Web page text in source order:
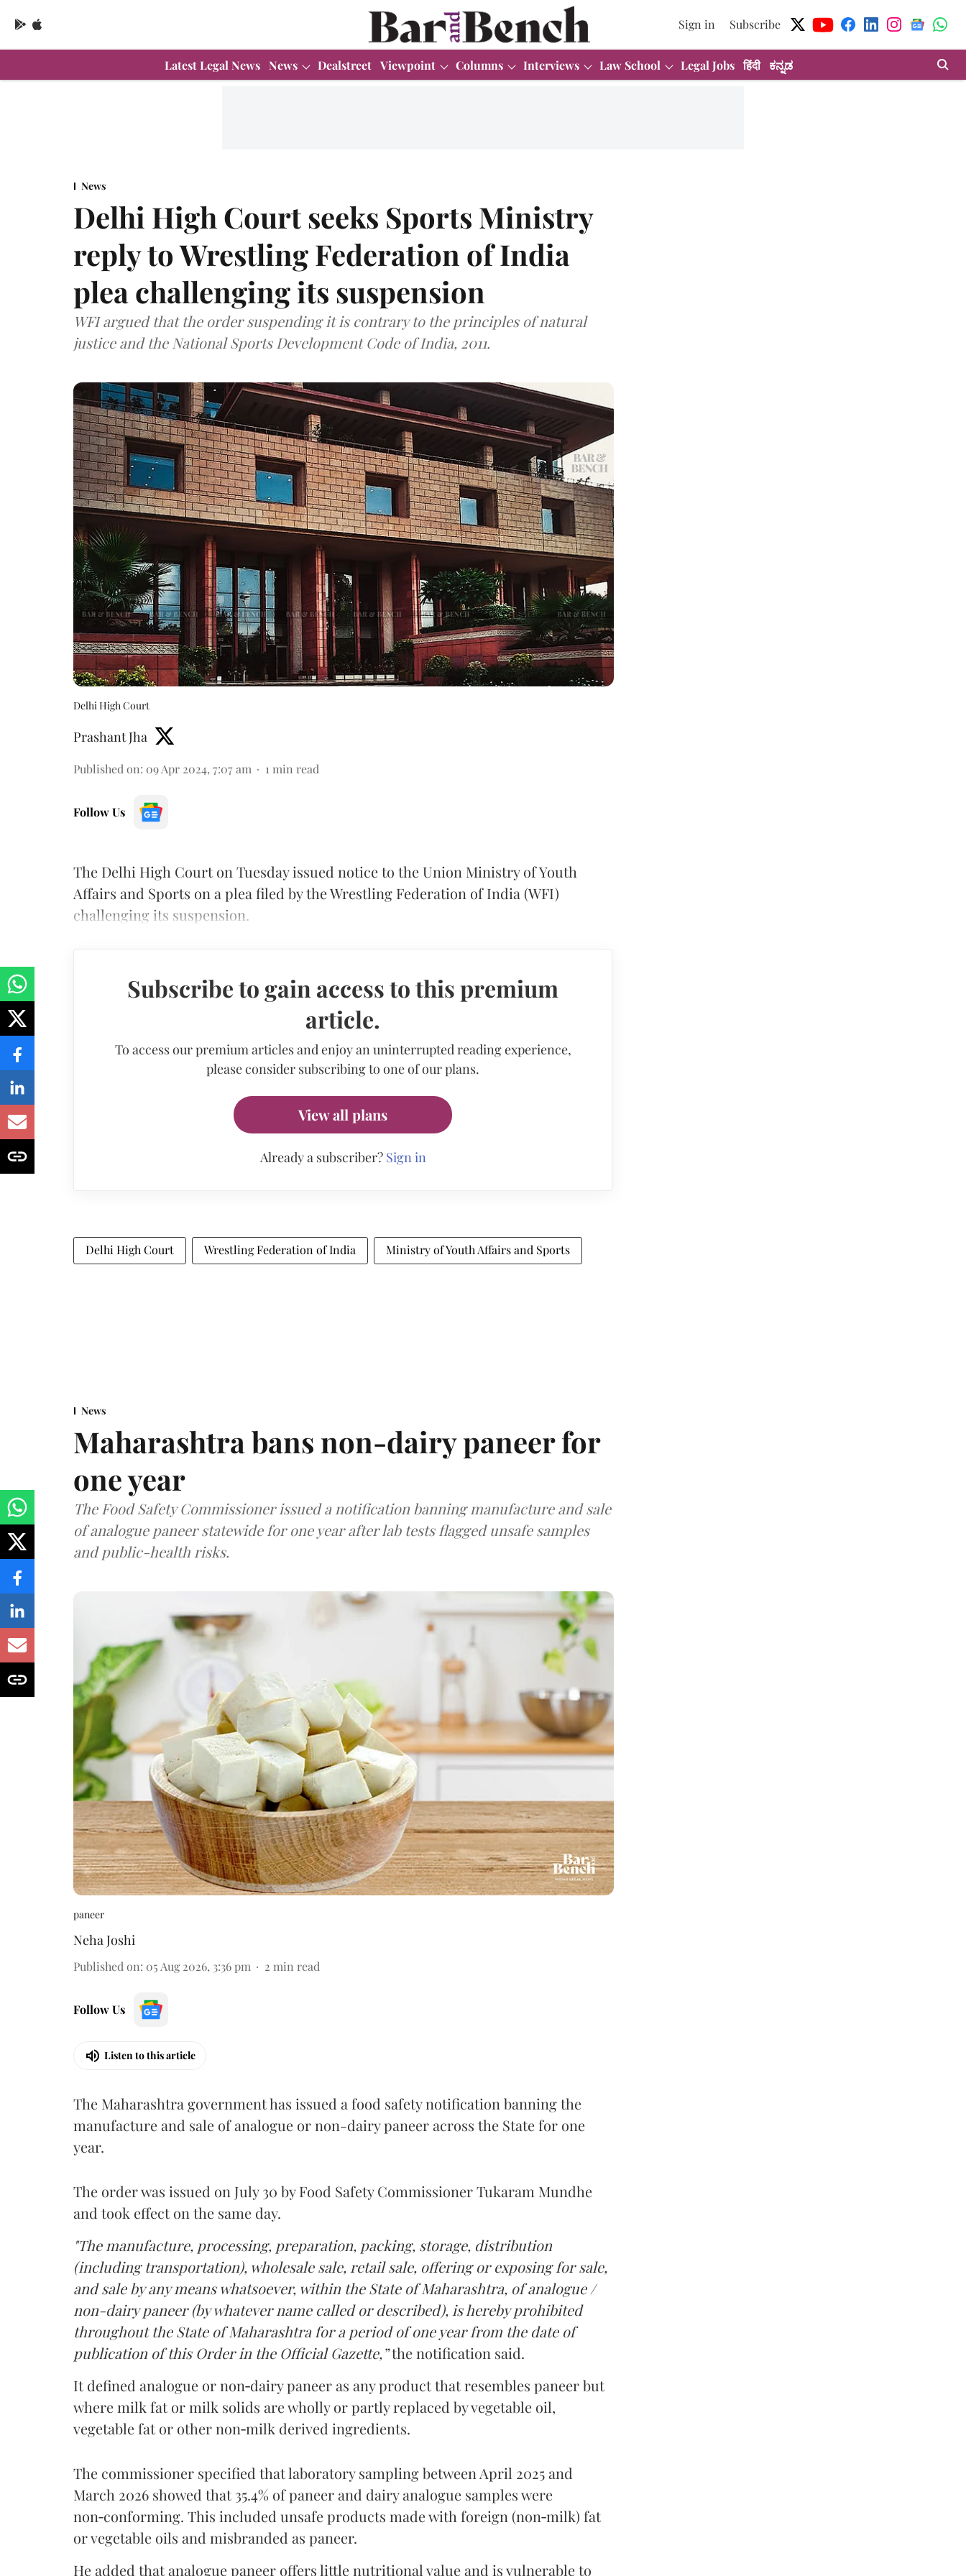
Sign in Subscribe
Latest Legal News News Dealstreet Viewpoint Columns Interviews Law School Legal Jobs हिंदी ಕನ್ನಡ
News
Delhi High Court seeks Sports Ministry
reply to Wrestling Federation of India
plea challenging its suspension
WFI argued that the order suspending it is contrary to the principles of natural
justice and the National Sports Development Code of India, 2011.
Delhi High Court
Prashant Jha
Published on: 09 Apr 2024, 7:07 am 1 min read
Follow Us
The Delhi High Court on Tuesday issued notice to the Union Ministry of Youth
Affairs and Sports on a plea filed by the Wrestling Federation of India (WFI)
challenging its suspension.
Subscribe to gain access to this premium
article.
To access our premium articles and enjoy an uninterrupted reading experience,
please consider subscribing to one of our plans.
View all plans
Already a subscriber? Sign in
Delhi High Court Wrestling Federation of India Ministry of Youth Affairs and Sports
News
Maharashtra bans non-dairy paneer for
one year
The Food Safety Commissioner issued a notification banning manufacture and sale
of analogue paneer statewide for one year after lab tests flagged unsafe samples
and public-health risks.
paneer
Neha Joshi
Published on: 05 Aug 2026, 3:36 pm 2 min read
Follow Us
Listen to this article
The Maharashtra government has issued a food safety notification banning the
manufacture and sale of analogue or non-dairy paneer across the State for one
year.
The order was issued on July 30 by Food Safety Commissioner Tukaram Mundhe
and took effect on the same day.
"The manufacture, processing, preparation, packing, storage, distribution
(including transportation), wholesale sale, retail sale, offering or exposing for sale,
and sale by any means whatsoever, within the State of Maharashtra, of analogue /
non-dairy paneer (by whatever name called or described), is hereby prohibited
throughout the State of Maharashtra for a period of one year from the date of
publication of this Order in the Official Gazette,”the notification said.
It defined analogue or non‑dairy paneer as any product that resembles paneer but
where milk fat or milk solids are wholly or partly replaced by vegetable oil,
vegetable fat or other non‑milk derived ingredients.
The commissioner specified that laboratory sampling between April 2025 and
March 2026 showed that 35.4% of paneer and dairy analogue samples were
non‑conforming. This included unsafe products made with foreign (non‑milk) fat
or vegetable oils and misbranded as paneer.
He added that analogue paneer offers little nutritional value and is vulnerable to